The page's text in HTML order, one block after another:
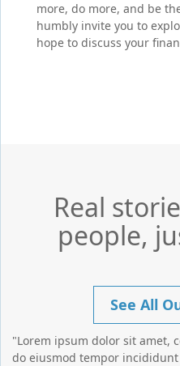
more, do more, and be
humbly invite you to
hope to discuss your
Real
people,
See All
"Lorem ipsum dolor sit amet,
do eiusmod tempor